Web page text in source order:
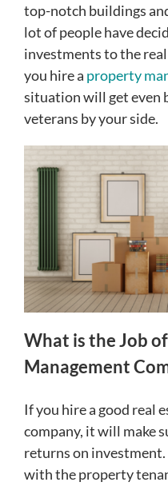
top-notch buildings
lot of people have
investments to the
you hire a property
situation will get even
veterans by your side.
What is the Job
Management
If you hire a good real
company, it will make
returns on
with the property